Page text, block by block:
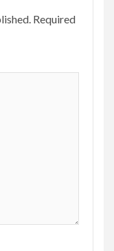
Required